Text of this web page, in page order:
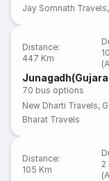
Jay Somnath Travels,
Distance:
447 Km
70 bus options
New Dharti Travels,
Bharat Travels
Distance:
105 Km
2